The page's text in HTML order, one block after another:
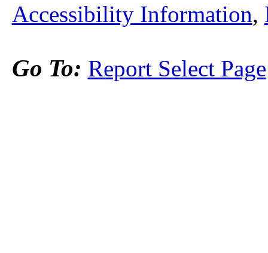
Accessibility Information,
Go To: Report Select Page